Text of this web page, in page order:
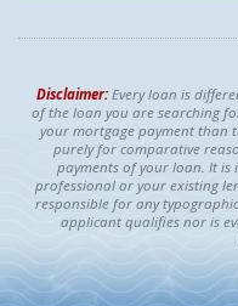
Disclaimer: Every loan is
of the loan you are searching
your mortgage payment than
purely for comparative
payments of your loan. It is
professional or your existing
responsible for any
applicant qualifies nor is